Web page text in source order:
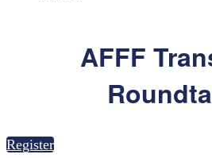
AFFF
Register